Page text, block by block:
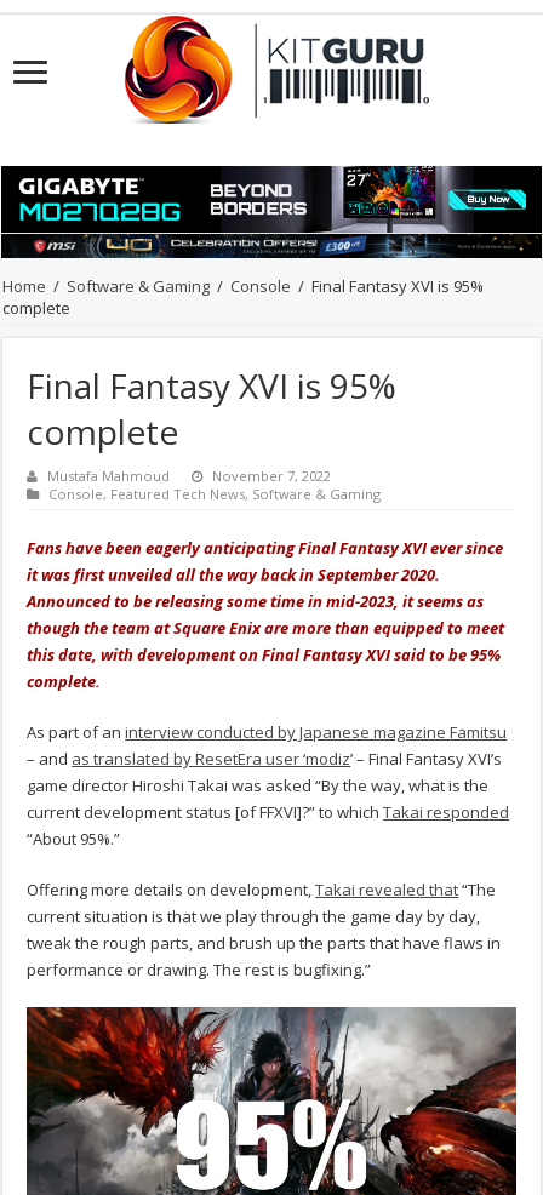
Home / Software & Gaming / Console / Final Fantasy XVI is 95%
complete
Final Fantasy XVI is 95%
complete
Mustafa Mahmoud
November 7, 2022
Console, Featured Tech News, Software & Gaming
Fans have been eagerly anticipating Final Fantasy XVI ever since
it was first unveiled all the way back in September 2020.
Announced to be releasing some time in mid-2023, it seems as
though the team at Square Enix are more than equipped to meet
this date, with development on Final Fantasy XVI said to be 95%
complete.
As part of aninterview conducted by Japanese magazine Famitsu
– and as translated by ResetEra user ‘modiz’ – Final Fantasy XVI’s
game director Hiroshi Takai was asked “By the way, what is the
current development status [of FFXVI]?” to whichTakai responded
“About 95%.”
Offering more details on development,Takai revealed that“The
current situation is that we play through the game day by day,
tweak the rough parts, and brush up the parts that have flaws in
performance or drawing. The rest is bugfixing.”